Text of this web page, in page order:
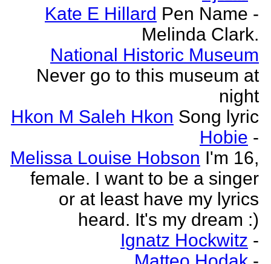
Kate E Hillard Pen Name -
Melinda Clark.
National Historic Museum
Never go to this museum at
night
Hkon M Saleh Hkon Song lyric
Hobie -
Melissa Louise Hobson I'm 16,
female. I want to be a singer
or at least have my lyrics
heard. It's my dream :)
Ignatz Hockwitz -